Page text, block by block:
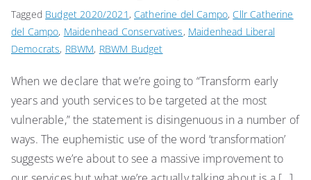
Tagged Budget 2020/2021 , Catherine del Campo, Cllr Catherine
del Campo, Maidenhead Conservatives, Maidenhead Liberal
Democrats, RBWM, RBWM Budget
When we declare that we’re going to “Transform early
years and youth services to be targeted at the most
vulnerable,” the statement is disingenuous in a number of
ways. The euphemistic use of the word ‘transformation’
suggests we’re about to see a massive improvement to